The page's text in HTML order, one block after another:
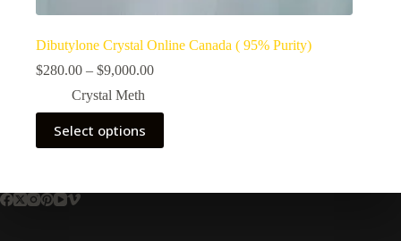
Dibutylone Crystal Online Canada ( 95% Purity)
$280.00 – $9,000.00Price
through
Crystal Meth
Select options
This
product
has
The